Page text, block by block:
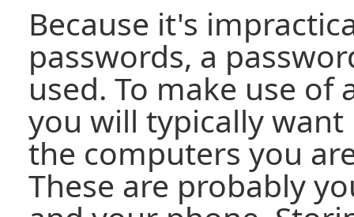
Because it's
passwords, a
used. To make use of
you will typically
the computers you
These are probably